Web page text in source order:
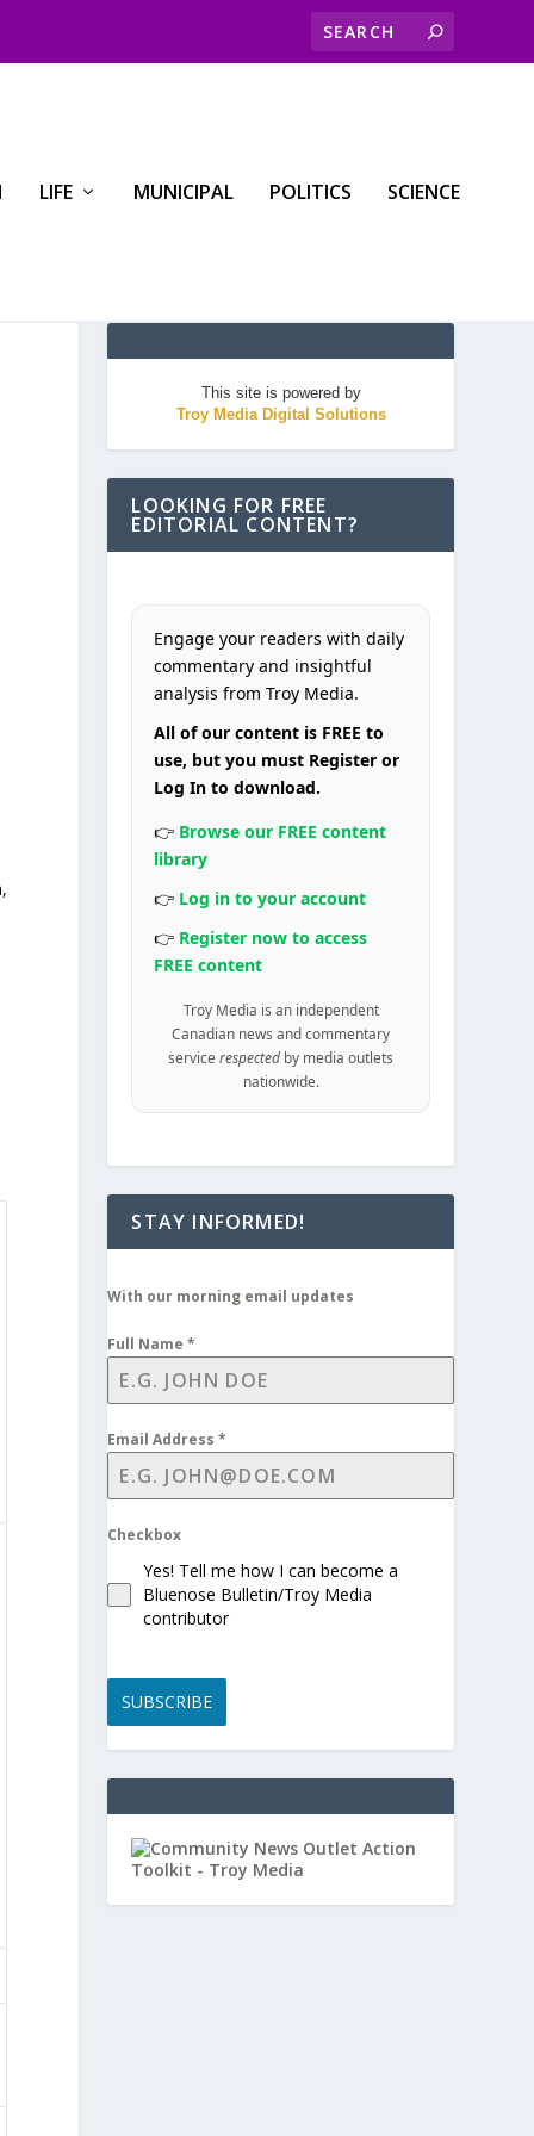
LIFE MUNICIPAL POLITICS SCIENCE
This site is powered by
Troy Media Digital Solutions
LOOKING FOR FREE
EDITORIAL CONTENT?
Engage your readers with daily
commentary and insightful
analysis from Troy Media.
All of our content is FREE to
use, but you must Register or
Log In to download.
👉 Browse our FREE content
library
👉 Log in to your account
👉 Register now to access
FREE content
Troy Media is an independent
Canadian news and commentary
servicerespected by media outlets
nationwide.
STAY INFORMED!
With our morning email updates
Full Name*
Email Address*
Checkbox
Yes! Tell me how I can become a
Bluenose Bulletin/Troy Media
contributor
SUBSCRIBE